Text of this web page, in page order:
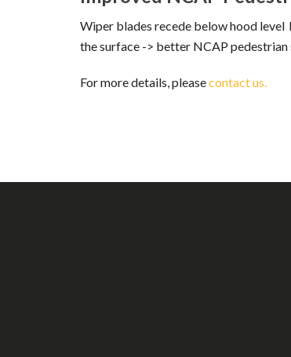
Wiper blades recede below hood level
the surface -> better NCAP pedestrian
For more details, pleasecontact us.